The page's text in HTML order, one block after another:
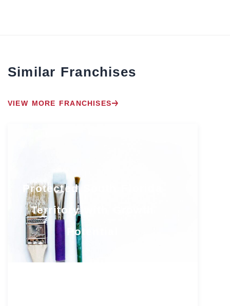
Similar Franchises
VIEW MORE FRANCHISES
Protected South Florida
Territory with Growth
Potential